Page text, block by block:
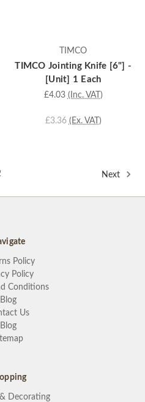
TIMCO
TIMCO Jointing Knife [6"] -
[Unit] 1 Each
£4.03 (Inc. VAT)
£3.36 (Ex. VAT)
Next
Policy
Policy
Conditions
Blog
Us
Blog
Decorating